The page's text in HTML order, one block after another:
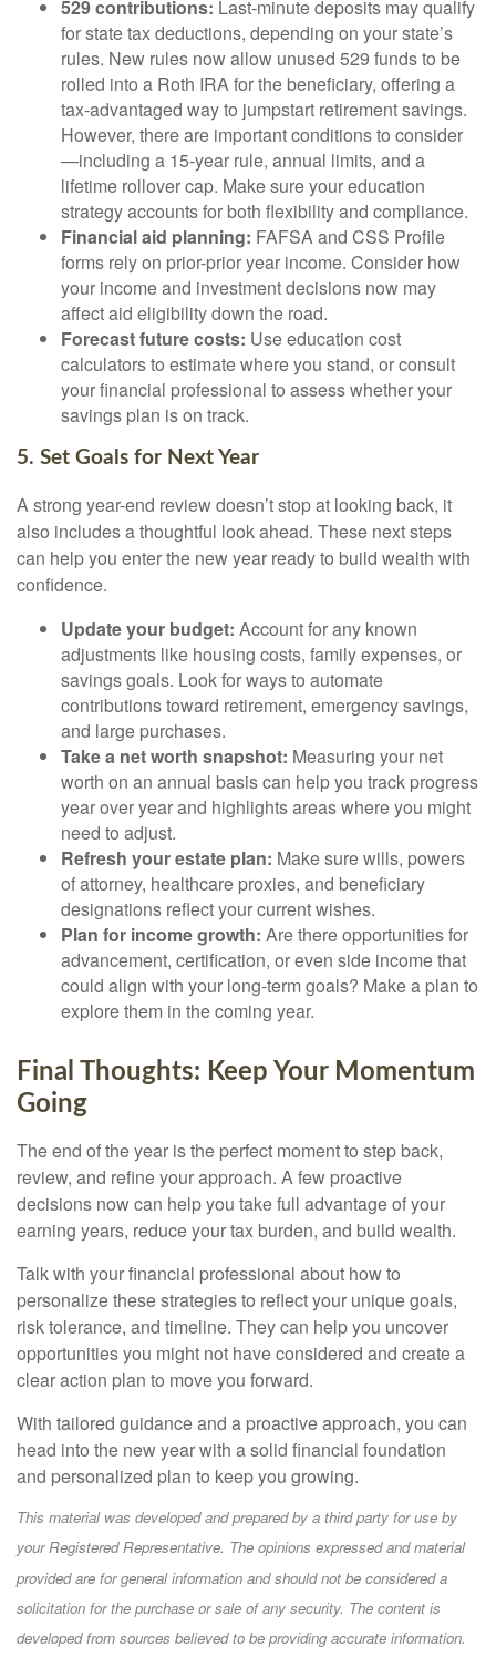
529 contributions: Last-minute deposits may qualify
for state tax deductions, depending on your state’s
rules. New rules now allow unused 529 funds to be
rolled into a Roth IRA for the beneficiary, offering a
tax-advantaged way to jumpstart retirement savings.
However, there are important conditions to consider
—including a 15-year rule, annual limits, and a
lifetime rollover cap. Make sure your education
strategy accounts for both flexibility and compliance.
Financial aid planning: FAFSA and CSS Profile
forms rely on prior-prior year income. Consider how
your income and investment decisions now may
affect aid eligibility down the road.
Forecast future costs: Use education cost
calculators to estimate where you stand, or consult
your financial professional to assess whether your
savings plan is on track.
5. Set Goals for Next Year
A strong year-end review doesn’t stop at looking back, it
also includes a thoughtful look ahead. These next steps
can help you enter the new year ready to build wealth with
confidence.
Update your budget: Account for any known
adjustments like housing costs, family expenses, or
savings goals. Look for ways to automate
contributions toward retirement, emergency savings,
and large purchases.
Take a net worth snapshot: Measuring your net
worth on an annual basis can help you track progress
year over year and highlights areas where you might
need to adjust.
Refresh your estate plan: Make sure wills, powers
of attorney, healthcare proxies, and beneficiary
designations reflect your current wishes.
Plan for income growth: Are there opportunities for
advancement, certification, or even side income that
could align with your long-term goals? Make a plan to
explore them in the coming year.
Final Thoughts: Keep Your Momentum
Going
The end of the year is the perfect moment to step back,
review, and refine your approach. A few proactive
decisions now can help you take full advantage of your
earning years, reduce your tax burden, and build wealth.
Talk with your financial professional about how to
personalize these strategies to reflect your unique goals,
risk tolerance, and timeline. They can help you uncover
opportunities you might not have considered and create a
clear action plan to move you forward.
With tailored guidance and a proactive approach, you can
head into the new year with a solid financial foundation
and personalized plan to keep you growing.
This material was developed and prepared by a third party for use by
your Registered Representative. The opinions expressed and material
provided are for general information and should not be considered a
solicitation for the purchase or sale of any security. The content is
developed from sources believed to be providing accurate information.